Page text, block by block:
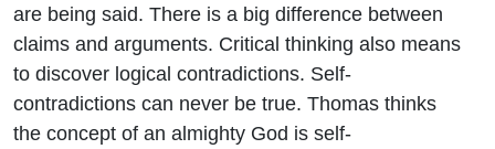
are being said. There is a big difference between
claims and arguments. Critical thinking also means
to discover logical contradictions. Self-
contradictions can never be true. Thomas thinks
the concept of an almighty God is self-